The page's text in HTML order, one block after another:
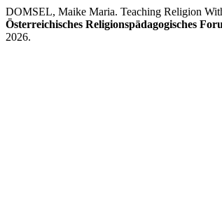
DOMSEL, Maike Maria. Teaching Religion
Österreichisches Religionspädagogisches
2026.